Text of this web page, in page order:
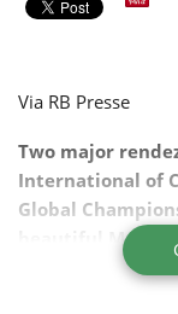
Via RB Presse
Two major
International of
Global
beautiful
Chantilly,